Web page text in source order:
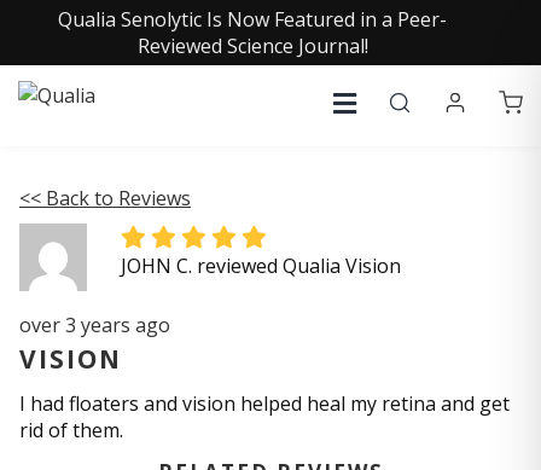
Qualia Senolytic Is Now Featured in a Peer-
Reviewed Science Journal!
<< Back to Reviews
JOHN C. reviewed Qualia Vision
over 3 years ago
VISION
I had floaters and vision helped heal my retina and get
rid of them.